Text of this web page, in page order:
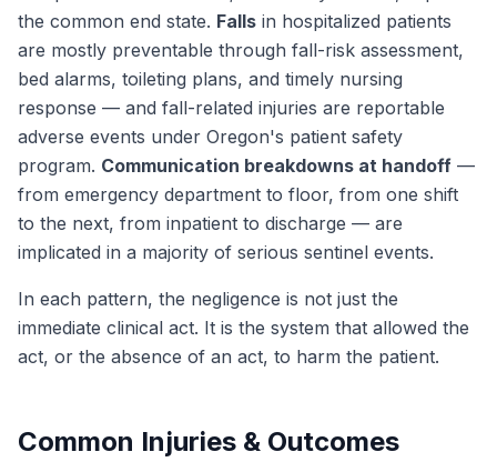
the common end state. Falls in hospitalized patients
are mostly preventable through fall-risk assessment,
bed alarms, toileting plans, and timely nursing
response — and fall-related injuries are reportable
adverse events under Oregon's patient safety
program. Communication breakdowns at handoff —
from emergency department to floor, from one shift
to the next, from inpatient to discharge — are
implicated in a majority of serious sentinel events.
In each pattern, the negligence is not just the
immediate clinical act. It is the system that allowed the
act, or the absence of an act, to harm the patient.
Common Injuries & Outcomes